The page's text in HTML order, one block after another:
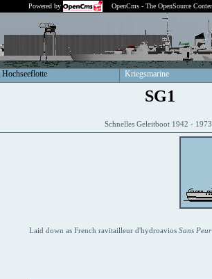
Powered by OpenCms - The OpenSource
Hochseeflotte Kriegsmarine
SG1
Schnelles Geleitboot 1942 - 1973
Laid down as French ravitailleur d'hydroavios Sans Peur